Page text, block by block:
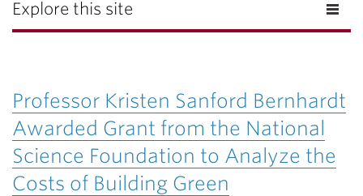
Explore this site
Professor Kristen Sanford Bernhardt
Awarded Grant from the National
Science Foundation to Analyze the
Costs of Building Green